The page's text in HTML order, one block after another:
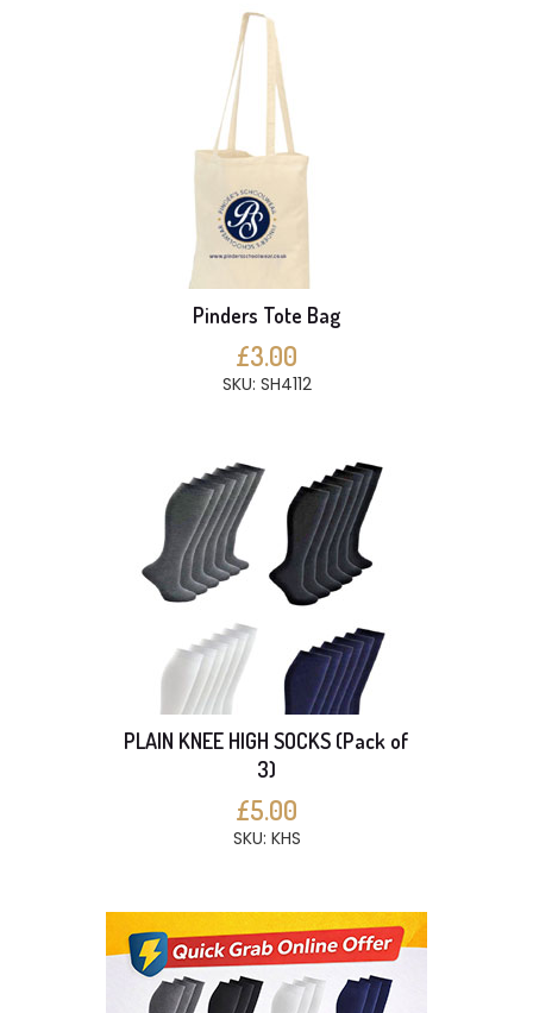
Pinders Tote Bag
£3.00
SKU: SH4112
PLAIN KNEE HIGH SOCKS (Pack of
3)
£5.00
SKU: KHS